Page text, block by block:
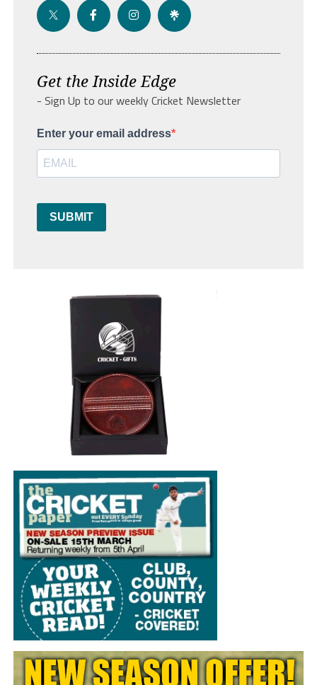
Get the Inside Edge
- Sign Up to our weekly Cricket Newsletter
Enter your email address
SUBMIT